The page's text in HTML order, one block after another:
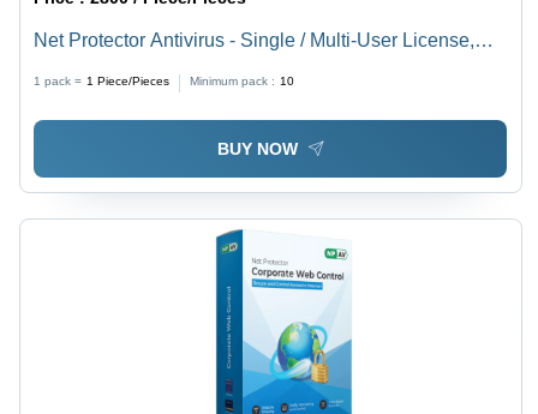
Net Protector Antivirus - Single / Multi-User License,
Firewall, Ransomware Shield, USB Security
1 pack = 1 Piece/Pieces Minimum pack : 10
BUY NOW